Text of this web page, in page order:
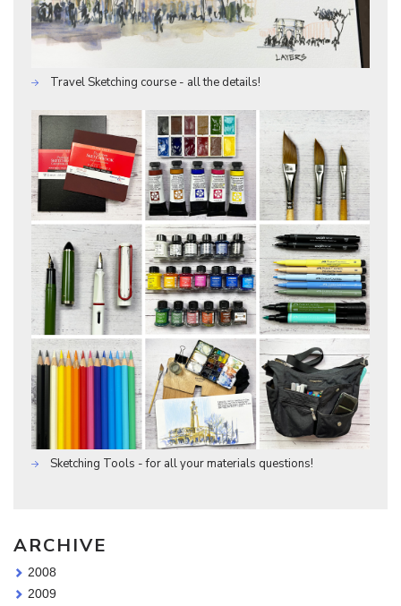
Travel Sketching course - all the details!
Sketching Tools - for all your materials questions!
ARCHIVE
2008
2009